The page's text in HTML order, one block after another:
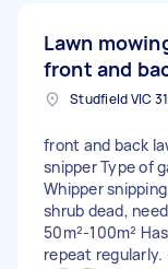
Lawn
front and
Studfield VIC
front and back
snipper Type of
Whipper
shrub dead,
50m²-100m²
repeat regularly.